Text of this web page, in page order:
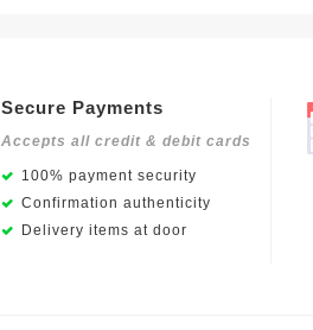
Secure Payments
Accepts all credit & debit cards
100% payment security
Confirmation authenticity
Delivery items at door